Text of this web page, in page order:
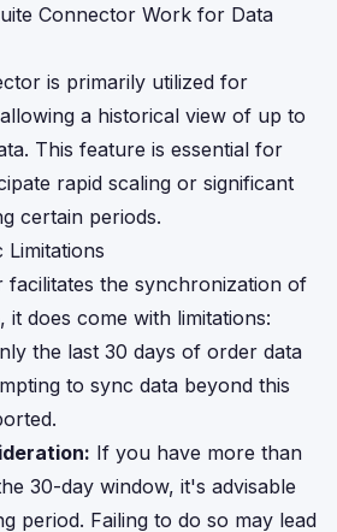
Connector Work for Data
is primarily utilized for
a historical view of up to
This feature is essential for
rapid scaling or significant
certain periods.
Limitations
facilitates the synchronization of
it does come with limitations:
the last 30 days of order data
to sync data beyond this
If you have more than
30-day window, it's advisable
period. Failing to do so may lead